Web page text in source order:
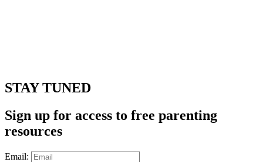
STAY TUNED
Sign up for access to free parenting
resources
Email: